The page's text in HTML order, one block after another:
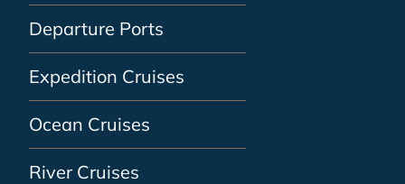
Departure Ports
Expedition Cruises
Ocean Cruises
River Cruises